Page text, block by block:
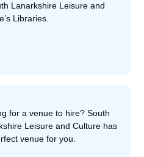
Lanarkshire Leisure and
Libraries.
for a venue to hire? South
Leisure and Culture has
venue for you.